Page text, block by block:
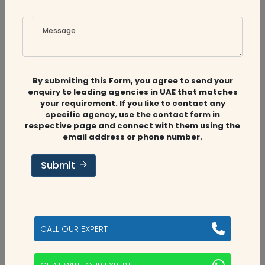
RelatedCompanies
Aviaan Accounting
2
Message
By submiting this Form, you agree to send your
enquiry to leading agencies in UAE that matches
your requirement. If you like to contact any
specific agency, use the contact form in
respective page and connect with them using the
email address or phone number.
Submit
CALL OUR EXPERT